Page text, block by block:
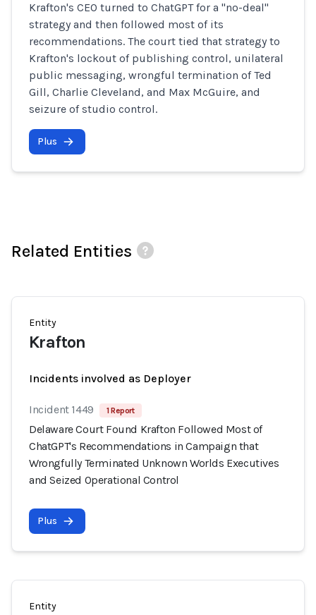
Krafton's CEO turned to ChatGPT for a "no-deal"
strategy and then followed most of its
recommendations. The court tied that strategy to
Krafton's lockout of publishing control, unilateral
public messaging, wrongful termination of Ted
Gill, Charlie Cleveland, and Max McGuire, and
seizure of studio control.
Plus
Related Entities
Entity
Krafton
Incidents involved as Deployer
Incident 1449 1 Report
Delaware Court Found Krafton Followed Most of
ChatGPT's Recommendations in Campaign that
Wrongfully Terminated Unknown Worlds Executives
and Seized Operational Control
Plus
Entity